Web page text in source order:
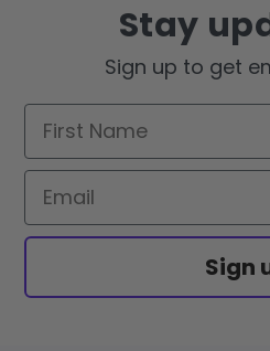
Stay
Sign up to get
First Name
Email
Sign